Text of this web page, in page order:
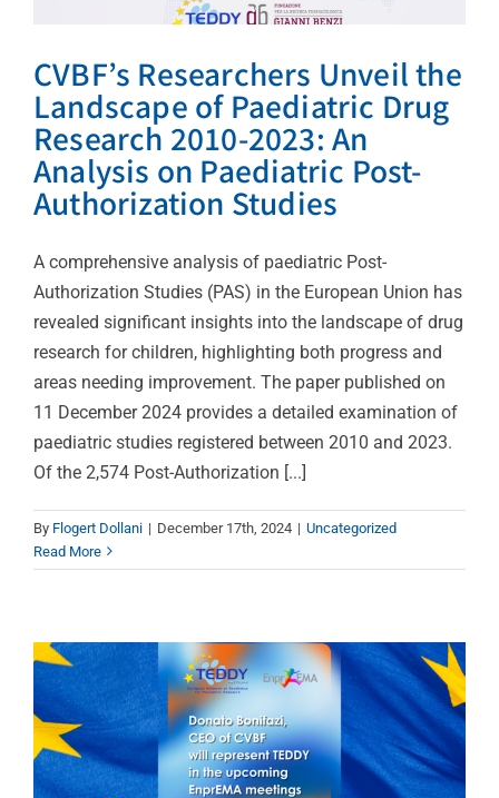
CVBF’s Researchers Unveil the
Landscape of Paediatric Drug
Research 2010-2023: An
Analysis on Paediatric Post-
Authorization Studies
A comprehensive analysis of paediatric Post-
Authorization Studies (PAS) in the European Union has
revealed significant insights into the landscape of drug
research for children, highlighting both progress and
areas needing improvement. The paper published on
11 December 2024 provides a detailed examination of
paediatric studies registered between 2010 and 2023.
Of the 2,574 Post-Authorization [...]
By Flogert Dollani | December 17th, 2024 | Uncategorized
Read More
CVBF’s CEO represents
TEDDY in EnprEMA as a
Uncategorized